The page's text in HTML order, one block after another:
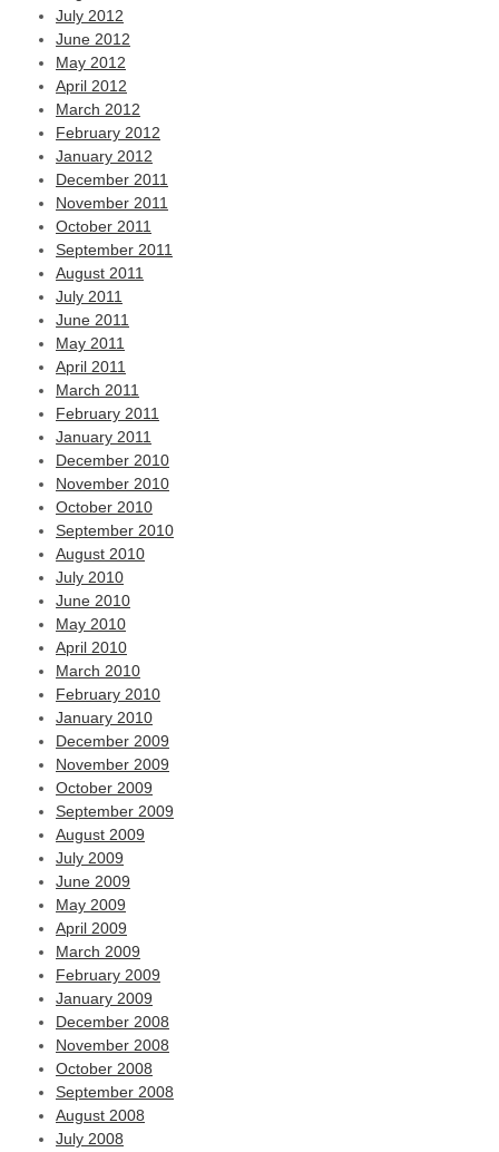
July 2012
June 2012
May 2012
April 2012
March 2012
February 2012
January 2012
December 2011
November 2011
October 2011
September 2011
August 2011
July 2011
June 2011
May 2011
April 2011
March 2011
February 2011
January 2011
December 2010
November 2010
October 2010
September 2010
August 2010
July 2010
June 2010
May 2010
April 2010
March 2010
February 2010
January 2010
December 2009
November 2009
October 2009
September 2009
August 2009
July 2009
June 2009
May 2009
April 2009
March 2009
February 2009
January 2009
December 2008
November 2008
October 2008
September 2008
August 2008
July 2008